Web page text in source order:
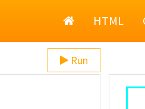
HomeHTML
Run